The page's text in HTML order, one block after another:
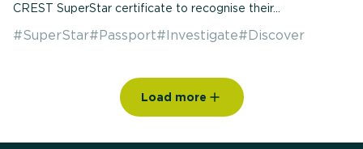
CREST SuperStar certificate to recognise their...
#SuperStar#Passport#Investigate#Discover
Load more